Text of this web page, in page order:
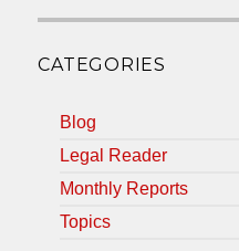
CATEGORIES
Blog
Legal Reader
Monthly Reports
Topics